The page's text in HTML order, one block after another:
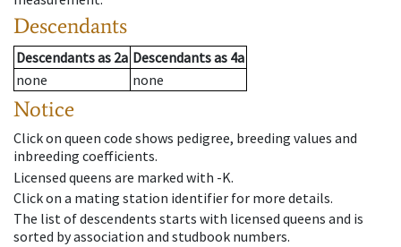
Descendants
Descendantsas 2a Descendantsas 4a
none
none
Notice
Click on queen code shows pedigree, breeding values and
inbreeding coefficients.
Licensed queens are marked with -K.
Click on a mating station identifier for more details.
The list of descendents starts with licensed queens and is
sorted by association and studbook numbers.